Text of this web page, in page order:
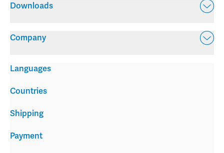
Downloads
Company
Shipping
Payment
Languages
Countries